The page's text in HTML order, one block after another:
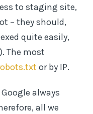
to staging site,
– they should,
quite easily,
The most
or by IP.
always
all we